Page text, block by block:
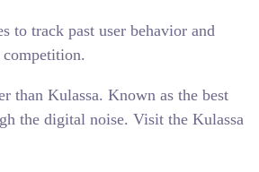
track past user behavior and
than Kulassa. Known as the best
the digital noise. Visit the Kulassa